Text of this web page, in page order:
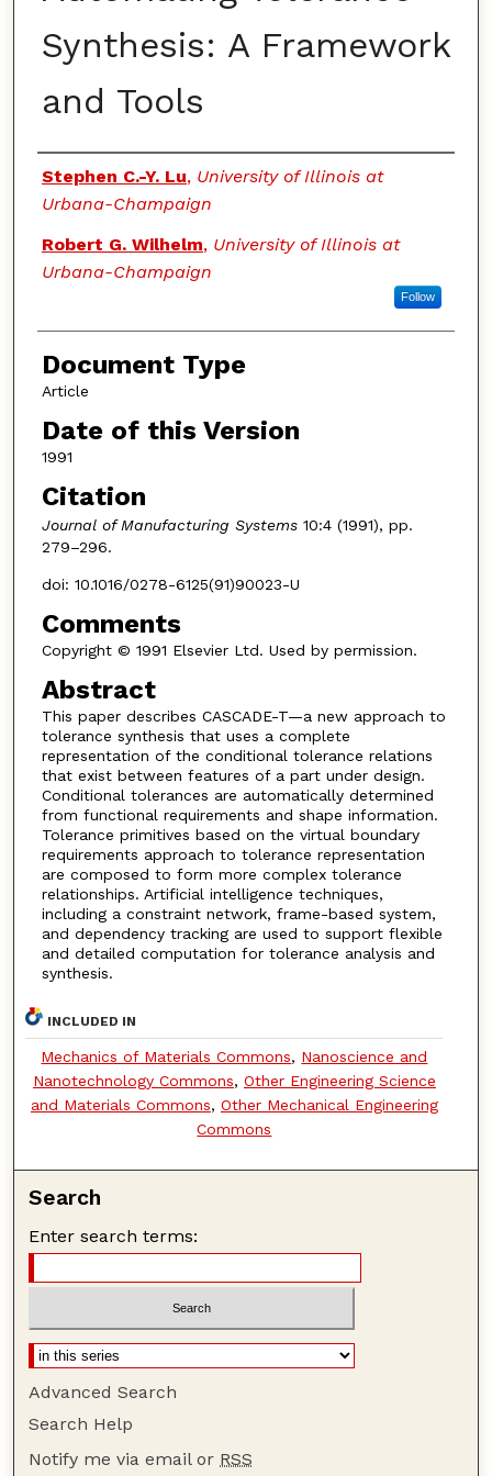
Synthesis: A Framework
and Tools
Authors
Stephen C.-Y. Lu, University of Illinois at
Urbana-Champaign
Robert G. Wilhelm, University of Illinois at
Urbana-Champaign
Follow
Document Type
Article
Date of this Version
1991
Citation
Journal of Manufacturing Systems10:4 (1991), pp.
279–296.
doi: 10.1016/0278-6125(91)90023-U
Comments
Copyright © 1991 Elsevier Ltd. Used by permission.
Abstract
This paper describes CASCADE-T—a new approach to
tolerance synthesis that uses a complete
representation of the conditional tolerance relations
that exist between features of a part under design.
Conditional tolerances are automatically determined
from functional requirements and shape information.
Tolerance primitives based on the virtual boundary
requirements approach to tolerance representation
are composed to form more complex tolerance
relationships. Artificial intelligence techniques,
including a constraint network, frame-based system,
and dependency tracking are used to support flexible
and detailed computation for tolerance analysis and
synthesis.
INCLUDED IN
Mechanics of Materials Commons, Nanoscience and
Nanotechnology Commons, Other Engineering Science
and Materials Commons, Other Mechanical Engineering
Commons
Search
Enter search terms:
Advanced Search
Search Help
Notify me via email or RSS